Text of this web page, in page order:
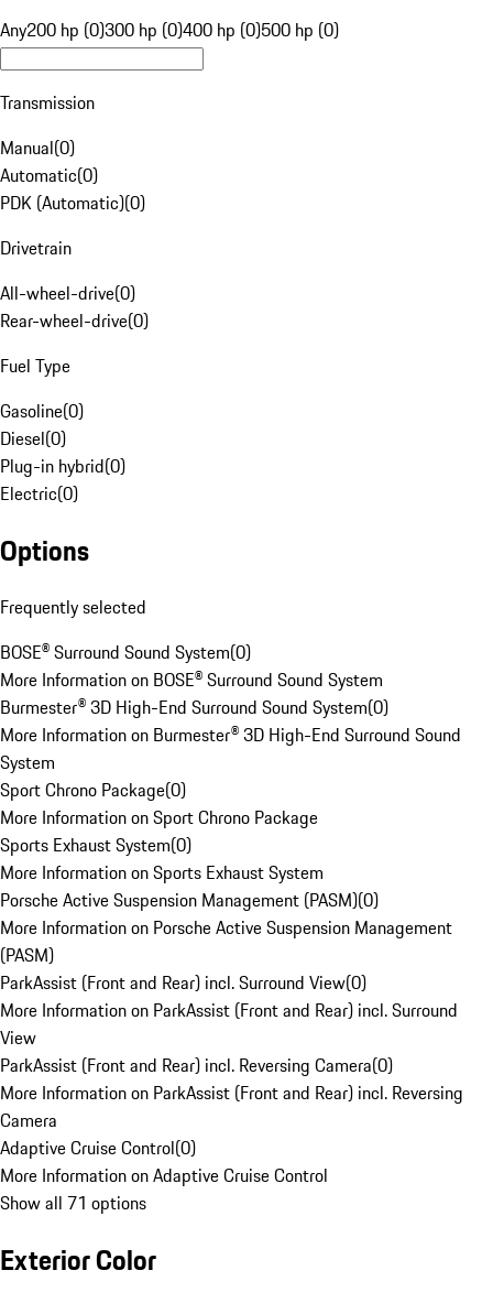
Any200 hp (0)300 hp (0)400 hp (0)500 hp (0)
Transmission
Manual(0)
Automatic(0)
PDK (Automatic)(0)
Drivetrain
All-wheel-drive(0)
Rear-wheel-drive(0)
Fuel Type
Gasoline(0)
Diesel(0)
Plug-in hybrid(0)
Electric(0)
Options
Frequently selected
BOSE® Surround Sound System(0)
More Information on BOSE® Surround Sound System
Burmester® 3D High-End Surround Sound System(0)
More Information on Burmester® 3D High-End Surround Sound
System
Sport Chrono Package(0)
More Information on Sport Chrono Package
Sports Exhaust System(0)
More Information on Sports Exhaust System
Porsche Active Suspension Management (PASM)(0)
More Information on Porsche Active Suspension Management
(PASM)
ParkAssist (Front and Rear) incl. Surround View(0)
More Information on ParkAssist (Front and Rear) incl. Surround
View
ParkAssist (Front and Rear) incl. Reversing Camera(0)
More Information on ParkAssist (Front and Rear) incl. Reversing
Camera
Adaptive Cruise Control(0)
More Information on Adaptive Cruise Control
Show all 71 options
Exterior Color